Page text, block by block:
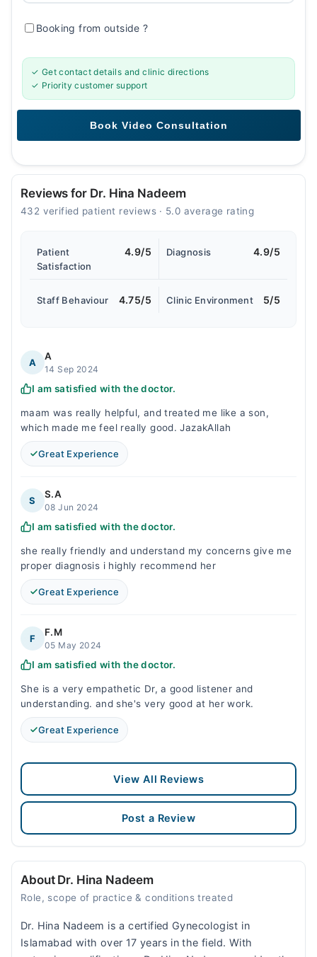
Booking from outside?
✓ Get contact details and clinic directions
✓ Priority customer support
Reviews for Dr. Hina Nadeem
432 verified patient reviews · 5.0 average rating
Patient
Satisfaction
4.9/5 Diagnosis 4.9/5
Staff Behaviour 4.75/5 Clinic Environment 5/5
A
A
14 Sep 2024
I am satisfied with the doctor.
maam was really helpful, and treated me like a son,
which made me feel really good. JazakAllah
Great Experience
S
S.A
08 Jun 2024
I am satisfied with the doctor.
she really friendly and understand my concerns give me
proper diagnosis i highly recommend her
Great Experience
F
F.M
05 May 2024
I am satisfied with the doctor.
She is a very empathetic Dr, a good listener and
understanding. and she's very good at her work.
Great Experience
View All Reviews
Post a Review
About Dr. Hina Nadeem
Role, scope of practice & conditions treated
Dr. Hina Nadeem is a certified Gynecologist in
Islamabad with over 17 years in the field. With